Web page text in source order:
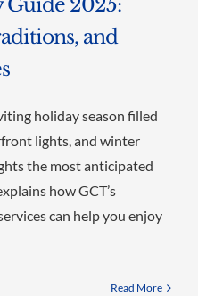
Guide 2025:
and
holiday season filled
lights, and winter
the most anticipated
how GCT’s
can help you enjoy
Read More